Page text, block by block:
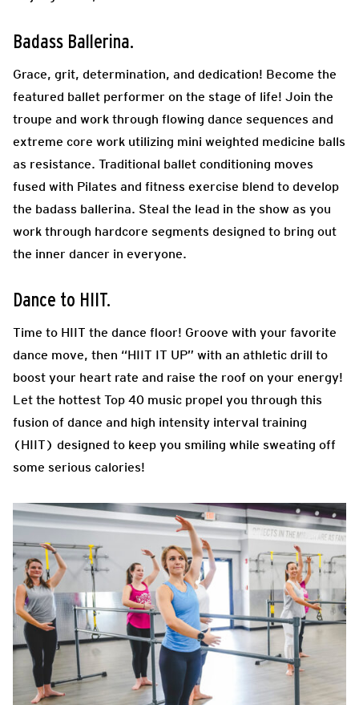
Badass Ballerina.
Grace, grit, determination, and dedication! Become the
featured ballet performer on the stage of life! Join the
troupe and work through flowing dance sequences and
extreme core work utilizing mini weighted medicine balls
as resistance. Traditional ballet conditioning moves
fused with Pilates and fitness exercise blend to develop
the badass ballerina. Steal the lead in the show as you
work through hardcore segments designed to bring out
the inner dancer in everyone.
Dance to HIIT.
Time to HIIT the dance floor! Groove with your favorite
dance move, then “HIIT IT UP” with an athletic drill to
boost your heart rate and raise the roof on your energy!
Let the hottest Top 40 music propel you through this
fusion of dance and high intensity interval training
(HIIT) designed to keep you smiling while sweating off
some serious calories!